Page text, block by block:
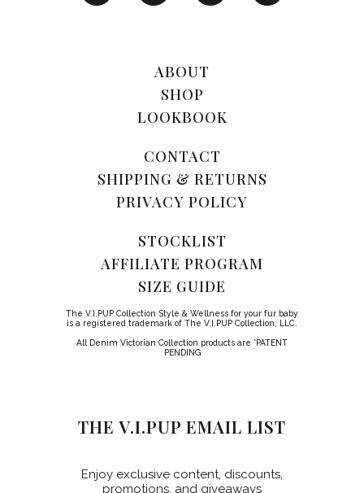
ABOUT
SHOP
LOOKBOOK
CONTACT
SHIPPING & RETURNS
PRIVACY POLICY
STOCKLIST
AFFILIATE PROGRAM
SIZE GUIDE
The V.I.PUP Collection Style & Wellness for your fur baby
is a registered trademark of The V.I.PUP Collection, LLC.
All Denim Victorian Collection products are *PATENT
PENDING
THE V.I.PUP EMAIL LIST
Enjoy exclusive content, discounts,
promotions, and giveaways